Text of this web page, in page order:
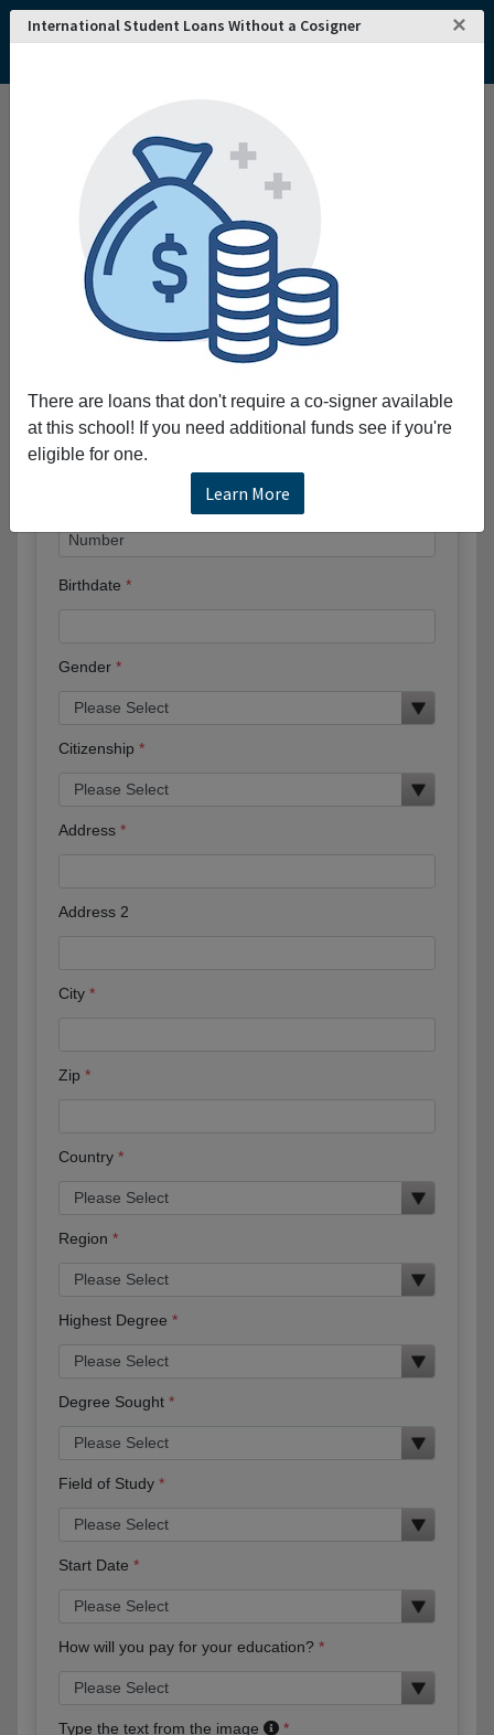
International Student Loans Without a Cosigner ×
There are loans that don't require a co-signer available
at this school! If you need additional funds see if you're
eligible for one.
Learn More
College and University Search - USA
Lincoln Memorial University
Lincoln Memorial University
Request More Information
Full Name
Phone
Birthdate
Gender
Citizenship
Address
Address 2
City
Zip
Country
Region
Highest Degree
Degree Sought
Field of Study
Start Date
How will you pay for your education?
Type the text from the image